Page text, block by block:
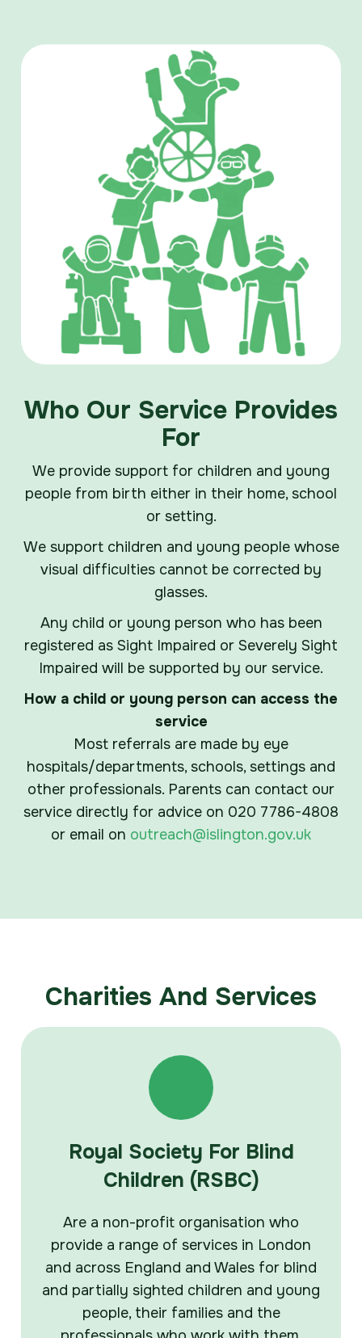
Who Our Service Provides
For
We provide support for children and young
people from birth either in their home, school
or setting.
We support children and young people whose
visual difficulties cannot be corrected by
glasses.
Any child or young person who has been
registered as Sight Impaired or Severely Sight
Impaired will be supported by our service.
How a child or young person can access the
service
Most referrals are made by eye
hospitals/departments, schools, settings and
other professionals. Parents can contact our
service directly for advice on 020 7786-4808
or email on outreach@islington.gov.uk
Charities And Services
Royal Society For Blind
Children (RSBC)
Are a non-profit organisation who
provide a range of services in London
and across England and Wales for blind
and partially sighted children and young
people, their families and the